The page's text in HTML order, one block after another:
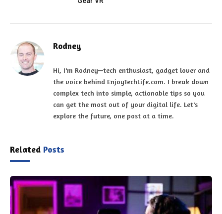
Rodney
Hi, I'm Rodney—tech enthusiast, gadget lover and
the voice behind EnjoyTechLife.com. I break down
complex tech into simple, actionable tips so you
can get the most out of your digital life. Let's
explore the future, one post at a time.
Related Posts